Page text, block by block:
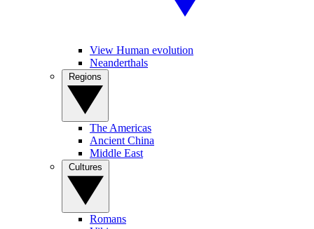
View Human evolution
Neanderthals
The Americas
Ancient China
Middle East
Romans